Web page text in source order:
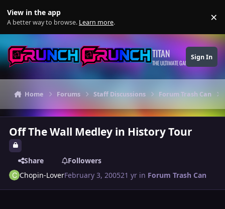
View in the app
A better way to browse. Learn more. ×
TITAN
THE ULTIMATE GAMING THEME
Sign In
Home Forums Staff Discussions Forum Trash Can
Off The Wall Medley in History Tour
Share
Followers
Chopin-LoverFebruary 3, 200521 yr in Forum Trash Can